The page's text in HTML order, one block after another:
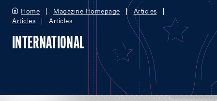
Home Magazine Homepage
Articles
Articles
Articles
INTERNATIONAL